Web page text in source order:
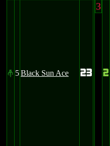
# 5Black Sun Ace 23
3
2